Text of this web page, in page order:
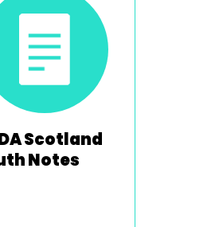
-
Scotland
Notes